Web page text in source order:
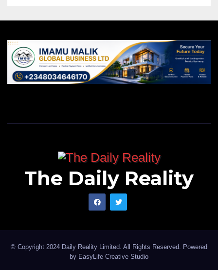
The Daily Reality
© Copyright 2024 Daily Reality Limited. All Rights Reserved. Powered
by EasyLife Creative Studio